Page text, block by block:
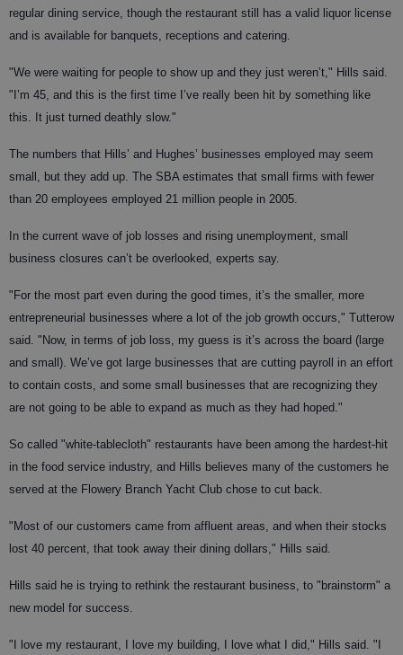
regular dining service, though the restaurant still has a valid liquor license
and is available for banquets, receptions and catering.
"We were waiting for people to show up and they just weren’t," Hills said.
"I’m 45, and this is the first time I’ve really been hit by something like
this. It just turned deathly slow."
The numbers that Hills’ and Hughes’ businesses employed may seem
small, but they add up. The SBA estimates that small firms with fewer
than 20 employees employed 21 million people in 2005.
In the current wave of job losses and rising unemployment, small
business closures can’t be overlooked, experts say.
"For the most part even during the good times, it’s the smaller, more
entrepreneurial businesses where a lot of the job growth occurs," Tutterow
said. "Now, in terms of job loss, my guess is it’s across the board (large
and small). We’ve got large businesses that are cutting payroll in an effort
to contain costs, and some small businesses that are recognizing they
are not going to be able to expand as much as they had hoped."
So called "white-tablecloth" restaurants have been among the hardest-hit
in the food service industry, and Hills believes many of the customers he
served at the Flowery Branch Yacht Club chose to cut back.
"Most of our customers came from affluent areas, and when their stocks
lost 40 percent, that took away their dining dollars," Hills said.
Hills said he is trying to rethink the restaurant business, to "brainstorm" a
new model for success.
"I love my restaurant, I love my building, I love what I did," Hills said. "I